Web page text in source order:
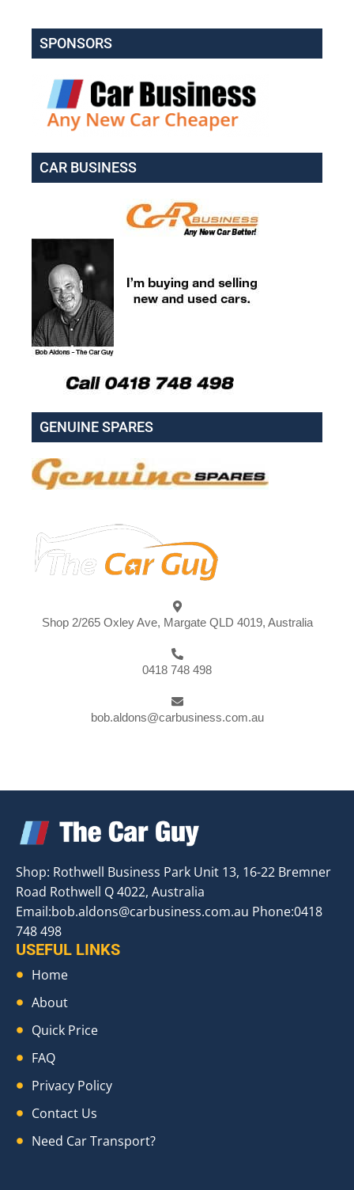
SPONSORS
CAR BUSINESS
GENUINE SPARES
Shop 2/265 Oxley Ave, Margate QLD 4019, Australia
0418 748 498
bob.aldons@carbusiness.com.au
Shop: Rothwell Business Park Unit 13, 16-22 Bremner
Road Rothwell Q 4022, Australia
Email:bob.aldons@carbusiness.com.au Phone:0418
748 498
USEFUL LINKS
Home
About
Quick Price
FAQ
Privacy Policy
Contact Us
Need Car Transport?